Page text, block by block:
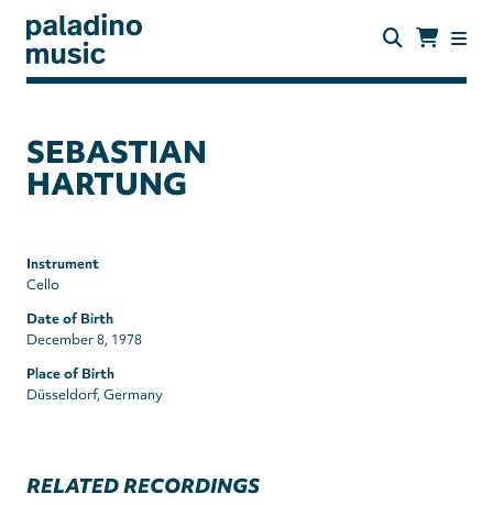
main
paladino
SEBASTIAN
HARTUNG
Instrument
Cello
Date of Birth
December 8, 1978
Place of Birth
Düsseldorf, Germany
RELATED RECORDINGS